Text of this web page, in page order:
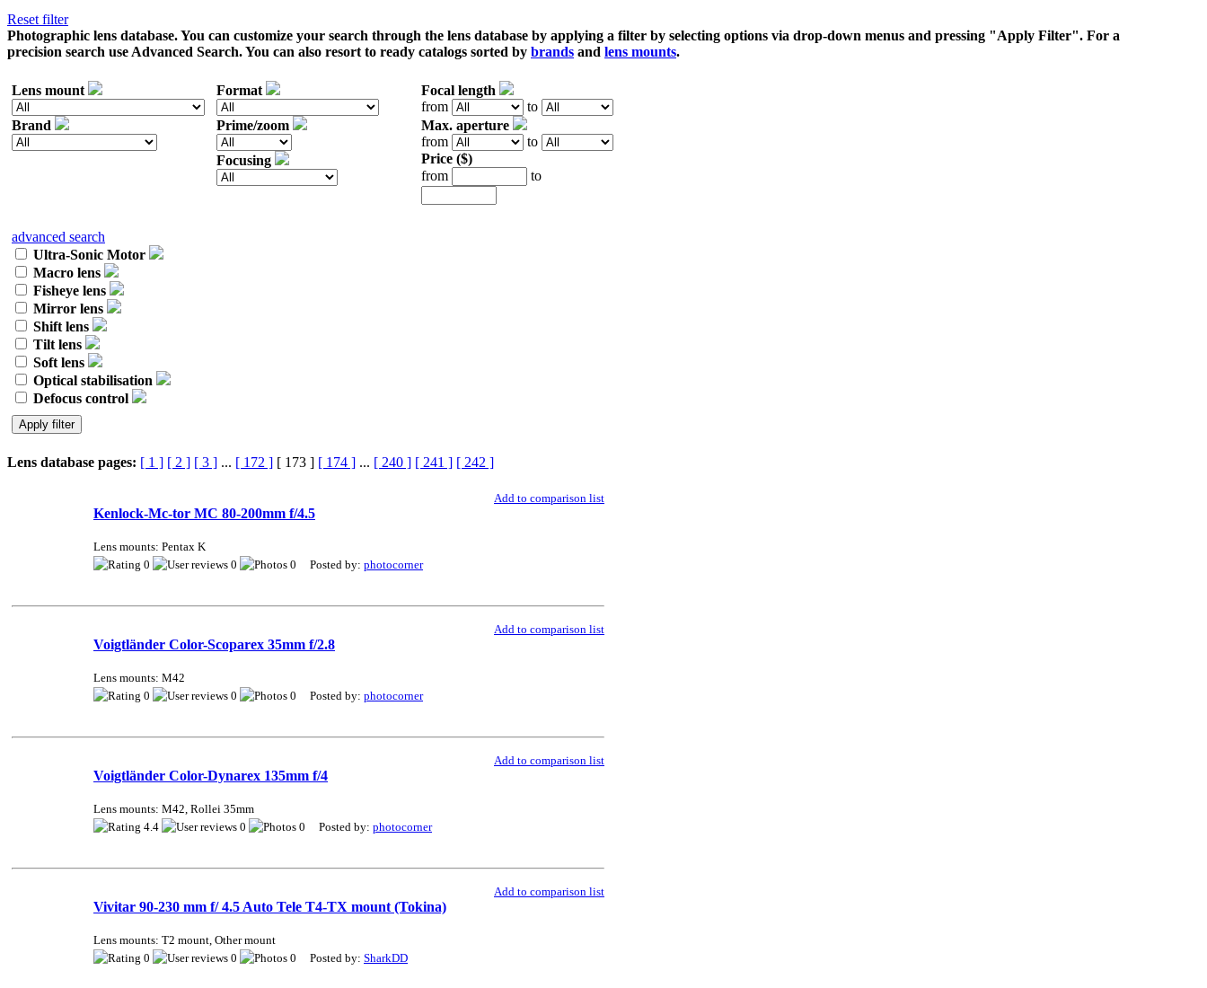
Reset filter
Photographic lens database. You can customize your search through the lens database by applying a filter by selecting options via drop-down menus and pressing "Apply Filter". For a
precision search use Advanced Search. You can also resort to ready catalogs sorted by brands and lens mounts.
Lens mount
Brand
Format
Prime/zoom
Focusing
Focal length
from
to
Max. aperture
from
to
Price ($)
from
to
advanced search
Ultra-Sonic Motor
Macro lens
Fisheye lens
Mirror lens
Shift lens
Tilt lens
Soft lens
Optical stabilisation
Defocus control
Lens database pages: [ 1 ] [ 2 ] [ 3 ] ... [ 172 ] [ 173 ] [ 174 ] ... [ 240 ] [ 241 ] [ 242 ]
Add to comparison list
Kenlock-Mc-tor MC 80-200mm f/4.5
Lens mounts: Pentax K
0
0 0 Posted by: photocorner
Add to comparison list
Voigtländer Color-Scoparex 35mm f/2.8
Lens mounts: M42
0
0 0 Posted by: photocorner
Add to comparison list
Voigtländer Color-Dynarex 135mm f/4
Lens mounts: M42, Rollei 35mm
4.4
0 0 Posted by: photocorner
Add to comparison list
Vivitar 90-230 mm f/ 4.5 Auto Tele T4-TX mount (Tokina)
Lens mounts: T2 mount, Other mount
0
0 0 Posted by: SharkDD